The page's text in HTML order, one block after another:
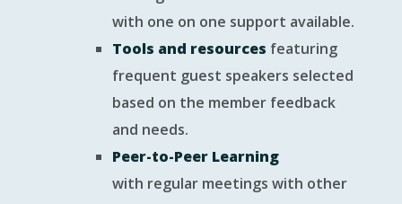
with one on one support available.
Tools and resources featuring
frequent guest speakers selected
based on the member feedback
and needs.
Peer-to-Peer Learning
with regular meetings with other